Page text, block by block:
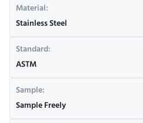
Material:
Stainless Steel
Standard:
ASTM
Sample:
Sample Freely